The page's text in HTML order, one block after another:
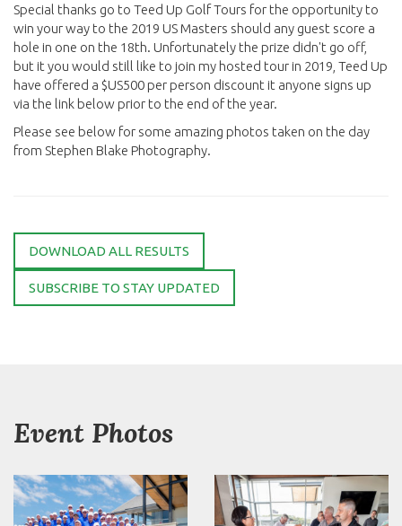
Special thanks go to Teed Up Golf Tours for the opportunity to
win your way to the 2019 US Masters should any guest score a
hole in one on the 18th. Unfortunately the prize didn't go off,
but it you would still like to join my hosted tour in 2019, Teed Up
have offered a $US500 per person discount it anyone signs up
via the link below prior to the end of the year.
Please see below for some amazing photos taken on the day
from Stephen Blake Photography.
DOWNLOAD ALL RESULTS
SUBSCRIBE TO STAY UPDATED
Event Photos